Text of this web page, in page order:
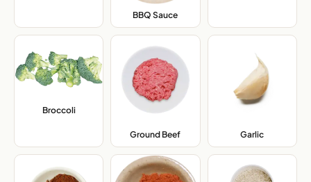
BBQ Sauce
Broccoli,
Ground Beef Garlic